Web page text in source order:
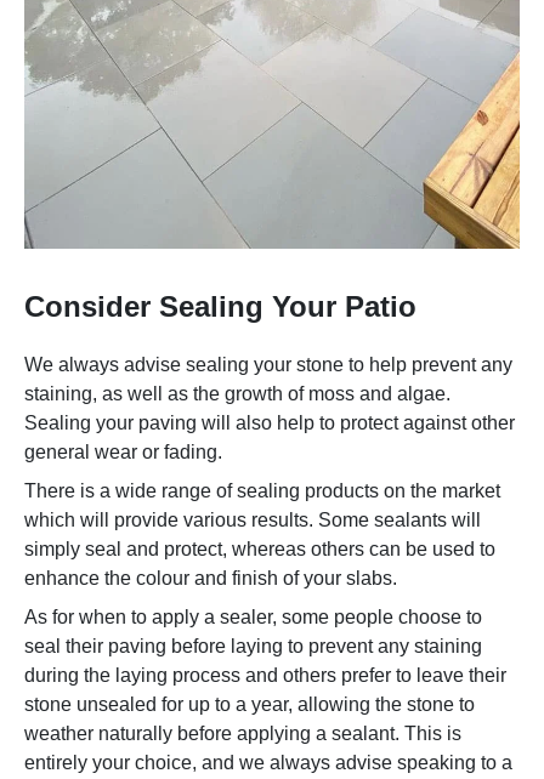
Consider Sealing Your Patio
We always advise sealing your stone to help prevent any
staining, as well as the growth of moss and algae.
Sealing your paving will also help to protect against other
general wear or fading.
There is a wide range of sealing products on the market
which will provide various results. Some sealants will
simply seal and protect, whereas others can be used to
enhance the colour and finish of your slabs.
As for when to apply a sealer, some people choose to
seal their paving before laying to prevent any staining
during the laying process and others prefer to leave their
stone unsealed for up to a year, allowing the stone to
weather naturally before applying a sealant. This is
entirely your choice, and we always advise speaking to a